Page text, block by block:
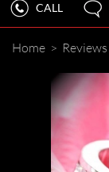
CALL
Home > Reviews